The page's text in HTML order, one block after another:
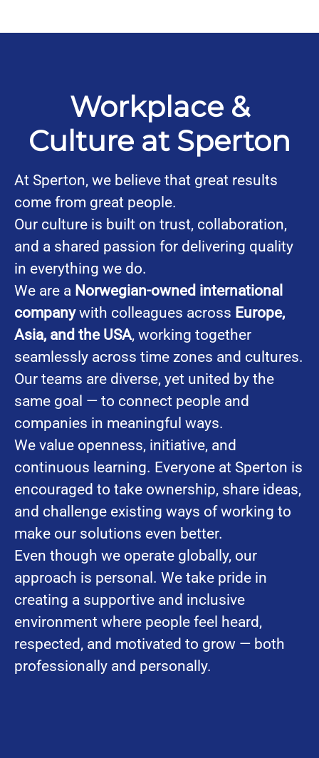
Workplace &
Culture at Sperton
At Sperton, we believe that great results
come from great people.
Our culture is built on trust, collaboration,
and a shared passion for delivering quality
in everything we do.
We are a Norwegian-owned international
companywith colleagues across Europe,
Asia, and the USA, working together
seamlessly across time zones and cultures.
Our teams are diverse, yet united by the
same goal — to connect people and
companies in meaningful ways.
We value openness, initiative, and
continuous learning. Everyone at Sperton is
encouraged to take ownership, share ideas,
and challenge existing ways of working to
make our solutions even better.
Even though we operate globally, our
approach is personal. We take pride in
creating a supportive and inclusive
environment where people feel heard,
respected, and motivated to grow — both
professionally and personally.